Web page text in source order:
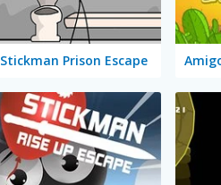
Stickman Prison Escape